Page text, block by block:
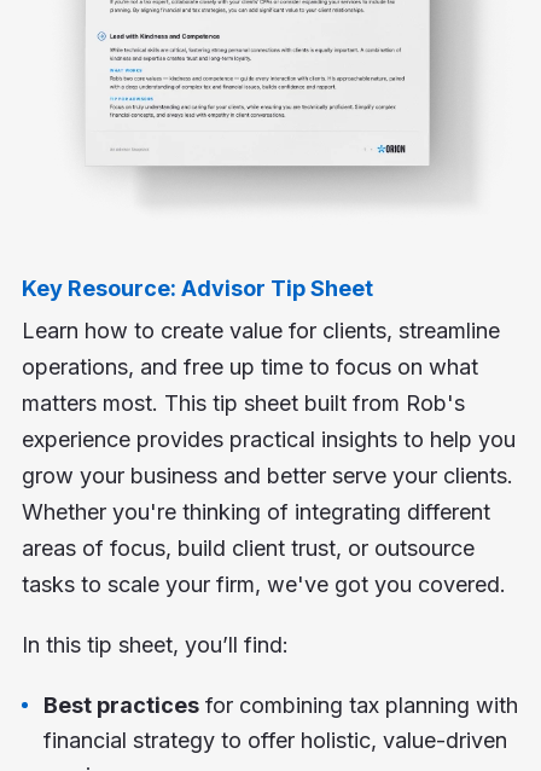
Key Resource: Advisor Tip Sheet
Learn how to create value for clients, streamline
operations, and free up time to focus on what
matters most. This tip sheet built from Rob's
experience provides practical insights to help you
grow your business and better serve your clients.
Whether you're thinking of integrating different
areas of focus, build client trust, or outsource
tasks to scale your firm, we've got you covered.
In this tip sheet, you’ll find:
Best practicesfor combining tax planning with
financial strategy to offer holistic, value-driven